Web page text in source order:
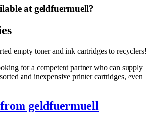
at geldfuermuell?
empty toner and ink cartridges to recyclers!
for a competent partner who can supply
and inexpensive printer cartridges, even
geldfuermuell